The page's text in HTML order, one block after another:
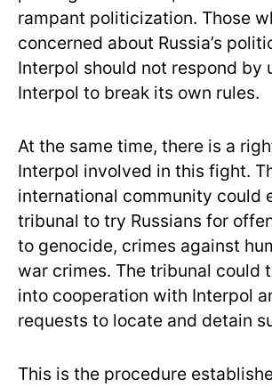
rampant politicization. Those
concerned about Russia’s
Interpol should not respond by
Interpol to break its own rules.
At the same time, there is a
Interpol involved in this fight.
international community could
tribunal to try Russians for
to genocide, crimes against
war crimes. The tribunal could
into cooperation with Interpol
requests to locate and detain
This is the procedure